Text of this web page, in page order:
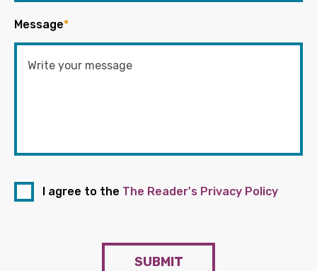
Message*
I agree to the The Reader's Privacy Policy
SUBMIT